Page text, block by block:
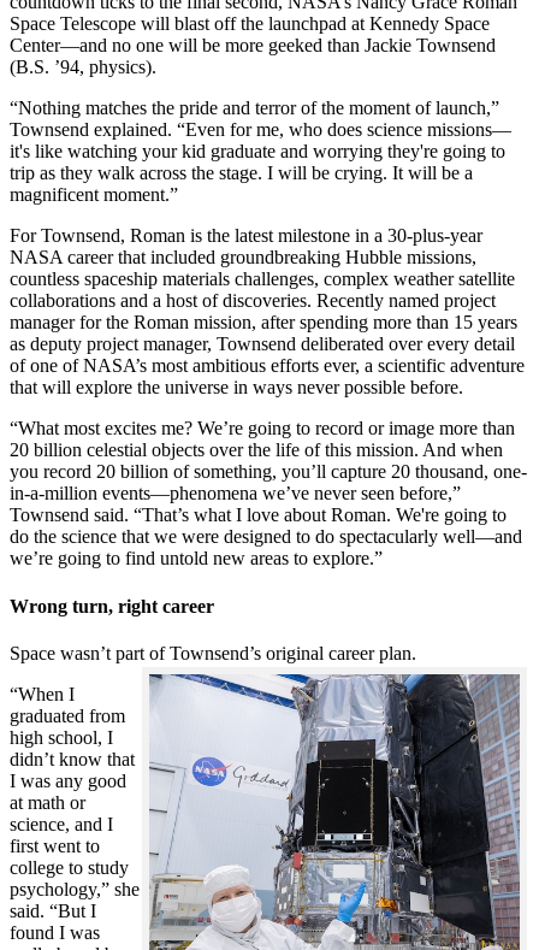
Space Telescope will blast off the launchpad at Kennedy Space
Center—and no one will be more geeked than Jackie Townsend
(B.S. ’94, physics).
“Nothing matches the pride and terror of the moment of launch,”
Townsend explained. “Even for me, who does science missions—
it's like watching your kid graduate and worrying they're going to
trip as they walk across the stage. I will be crying. It will be a
magnificent moment.”
For Townsend, Roman is the latest milestone in a 30-plus-year
NASA career that included groundbreaking Hubble missions,
countless spaceship materials challenges, complex weather satellite
collaborations and a host of discoveries. Recently named project
manager for the Roman mission, after spending more than 15 years
as deputy project manager, Townsend deliberated over every detail
of one of NASA’s most ambitious efforts ever, a scientific adventure
that will explore the universe in ways never possible before.
“What most excites me? We’re going to record or image more than
20 billion celestial objects over the life of this mission. And when
you record 20 billion of something, you’ll capture 20 thousand, one-
in-a-million events—phenomena we’ve never seen before,”
Townsend said. “That’s what I love about Roman. We're going to
do the science that we were designed to do spectacularly well—and
we’re going to find untold new areas to explore.”
Wrong turn, right career
Space wasn’t part of Townsend’s original career plan.
“When I
graduated from
high school, I
didn’t know that
I was any good
at math or
science, and I
first went to
college to study
psychology,” she
said. “But I
found I was